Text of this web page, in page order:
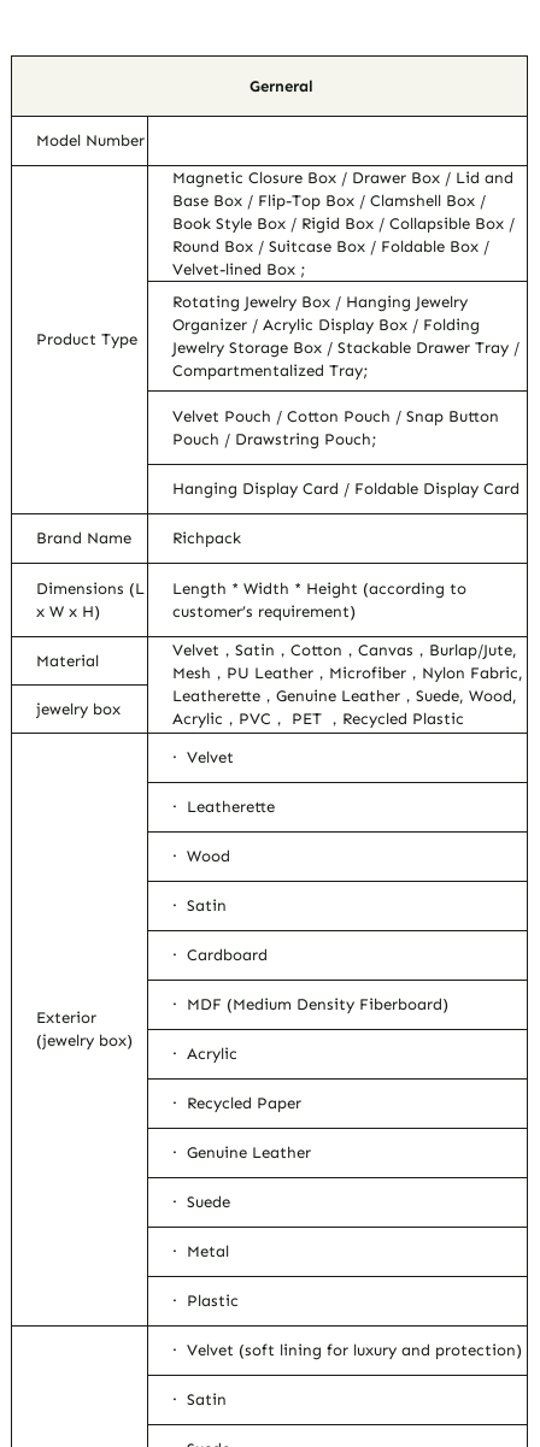
Gerneral
Model Number
Product Type
Magnetic Closure Box / Drawer Box / Lid and
Base Box / Flip-Top Box / Clamshell Box /
Book Style Box / Rigid Box / Collapsible Box /
Round Box / Suitcase Box / Foldable Box /
Velvet-lined Box ;
Rotating Jewelry Box / Hanging Jewelry
Organizer / Acrylic Display Box / Folding
Jewelry Storage Box / Stackable Drawer Tray /
Compartmentalized Tray;
Velvet Pouch / Cotton Pouch / Snap Button
Pouch / Drawstring Pouch;
Hanging Display Card / Foldable Display Card
Brand Name Richpack
Dimensions (L
x W x H)
Length * Width * Height (according to
customer’s requirement)
Material
Velvet，Satin，Cotton，Canvas，Burlap/Jute,
Mesh，PU Leather，Microfiber，Nylon Fabric,
Leatherette，Genuine Leather，Suede, Wood,
Acrylic，PVC， PET ，Recycled Plastic
jewelry box
Exterior
(jewelry box)
· Velvet
· Leatherette
· Wood
· Satin
· Cardboard
· MDF (Medium Density Fiberboard)
· Acrylic
· Recycled Paper
· Genuine Leather
· Suede
· Metal
· Plastic
· Velvet (soft lining for luxury and protection)
· Satin